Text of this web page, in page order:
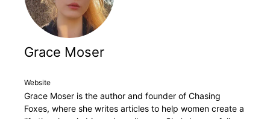
Grace Moser
Website
Grace Moser is the author and founder of Chasing
Foxes, where she writes articles to help women create a